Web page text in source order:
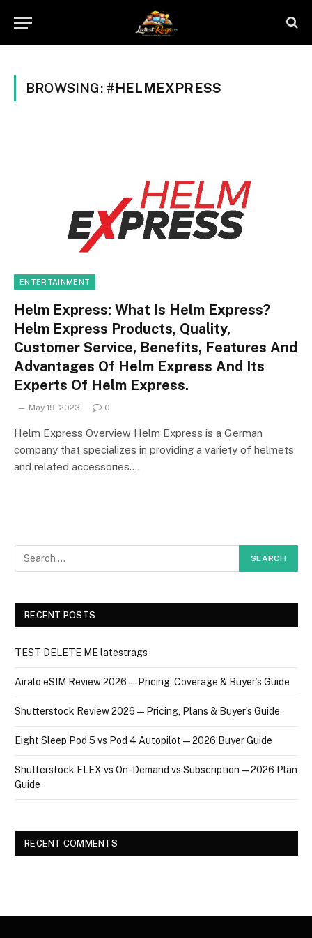
BROWSING: #HELMEXPRESS
ENTERTAINMENT
Helm Express: What Is Helm Express?
Helm Express Products, Quality,
Customer Service, Benefits, Features And
Advantages Of Helm Express And Its
Experts Of Helm Express.
May 19, 2023 0
Helm Express Overview Helm Express is a German
company that specializes in providing a variety of helmets
and related accessories.…
RECENT POSTS
TEST DELETE ME latestrags
Airalo eSIM Review 2026 — Pricing, Coverage & Buyer’s Guide
Shutterstock Review 2026 — Pricing, Plans & Buyer’s Guide
Eight Sleep Pod 5 vs Pod 4 Autopilot — 2026 Buyer Guide
Shutterstock FLEX vs On-Demand vs Subscription — 2026 Plan
Guide
RECENT COMMENTS